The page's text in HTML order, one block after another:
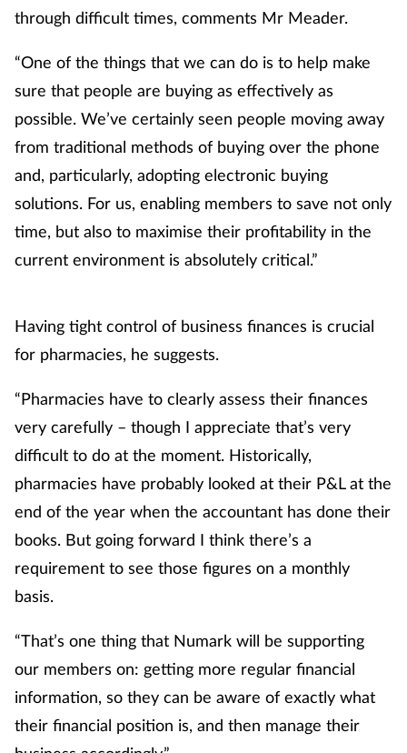
Sleep
Smoking
Sore throat
Technology
Travel health
Women's health
through difficult times, comments Mr Meader.
“One of the things that we can do is to help make
sure that people are buying as effectively as
possible. We’ve certainly seen people moving away
from traditional methods of buying over the phone
and, particularly, adopting electronic buying
solutions. For us, enabling members to save not only
time, but also to maximise their profitability in the
current environment is absolutely critical.”
Having tight control of business finances is crucial
for pharmacies, he suggests.
“Pharmacies have to clearly assess their finances
very carefully – though I appreciate that’s very
difficult to do at the moment. Historically,
pharmacies have probably looked at their P&L at the
end of the year when the accountant has done their
books. But going forward I think there’s a
requirement to see those figures on a monthly
basis.
“That’s one thing that Numark will be supporting
our members on: getting more regular financial
information, so they can be aware of exactly what
their financial position is, and then manage their